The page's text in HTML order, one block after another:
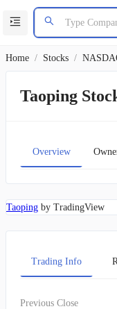
Home / Stocks /
Taoping
Overview
Taoping by TradingView
Trading Info
Previous Close